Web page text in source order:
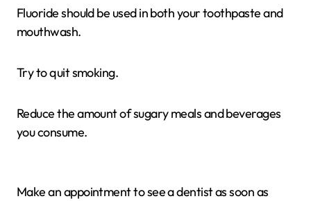
Fluoride should be used in both your toothpaste and
mouthwash.
Try to quit smoking.
Reduce the amount of sugary meals and beverages
you consume.
Make an appointment to see a dentist as soon as